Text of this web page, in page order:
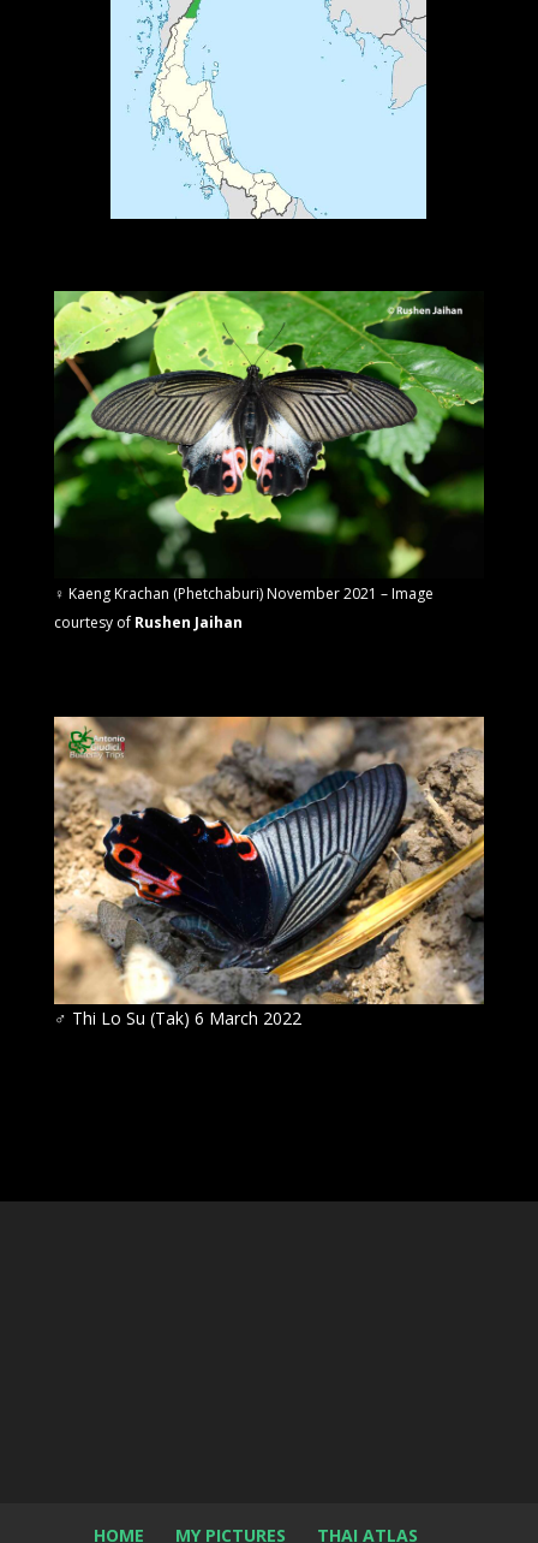
♀ Kaeng Krachan (Phetchaburi) November 2021 – Image
courtesy of Rushen Jaihan
♂ Thi Lo Su (Tak) 6 March 2022
HOME MY PICTURES THAI ATLAS